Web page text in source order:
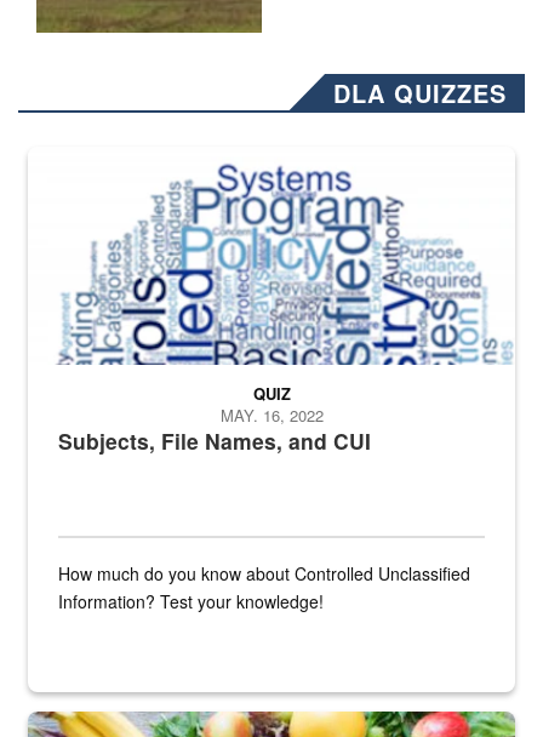
DLA QUIZZES
The Department of Defense recently released changed from “For
Subjects, File Names, and CUI
QUIZ
MAY. 16, 2022
How much do you know about Controlled Unclassified
Information? Test your knowledge!
Fresh fruits and vegetables are displayed.